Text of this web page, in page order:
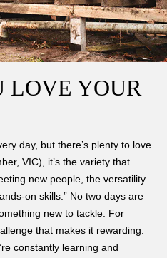
LOVE YOUR
day, but there’s plenty to love
VIC), it’s the variety that
new people, the versatility
on skills.” No two days are
new to tackle. For
that makes it rewarding.
constantly learning and